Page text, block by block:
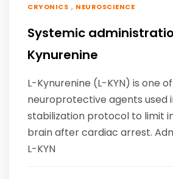
CRYONICS , NEUROSCIENCE
Systemic
Kynurenine
L-Kynurenine (L-KYN) is one
neuroprotective agents used
stabilization protocol to limit
brain after cardiac arrest.
L-KYN